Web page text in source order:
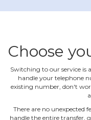
Choose
Switching to our service is
handle your telephone
existing number, don't
There are no unexpected
handle the entire transfer,